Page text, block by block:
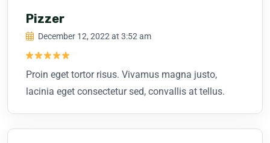
Pizzer
December 12, 2022 at 3:52 am
out of 5
Proin eget tortor risus. Vivamus magna justo,
lacinia eget consectetur sed, convallis at tellus.